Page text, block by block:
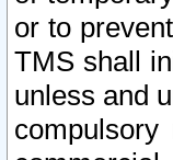
or to
TMS shall
unless and